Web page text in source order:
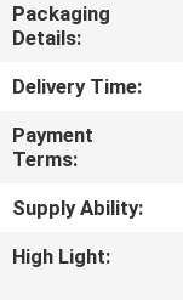
QUALITY
CONTROL
US
Packaging
Details:
Delivery Time:
Payment
Terms:
Supply Ability:
High Light: